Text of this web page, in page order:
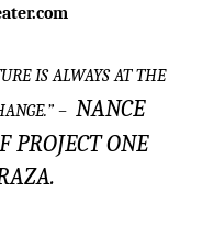
IS ALWAYS AT THE
” – NANCE
PROJECT ONE